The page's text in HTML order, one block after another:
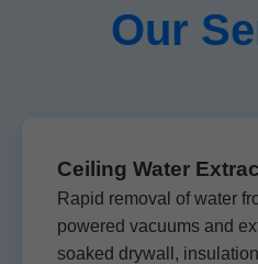
Our
Ceiling Water
Rapid removal of water
powered vacuums and
soaked drywall,